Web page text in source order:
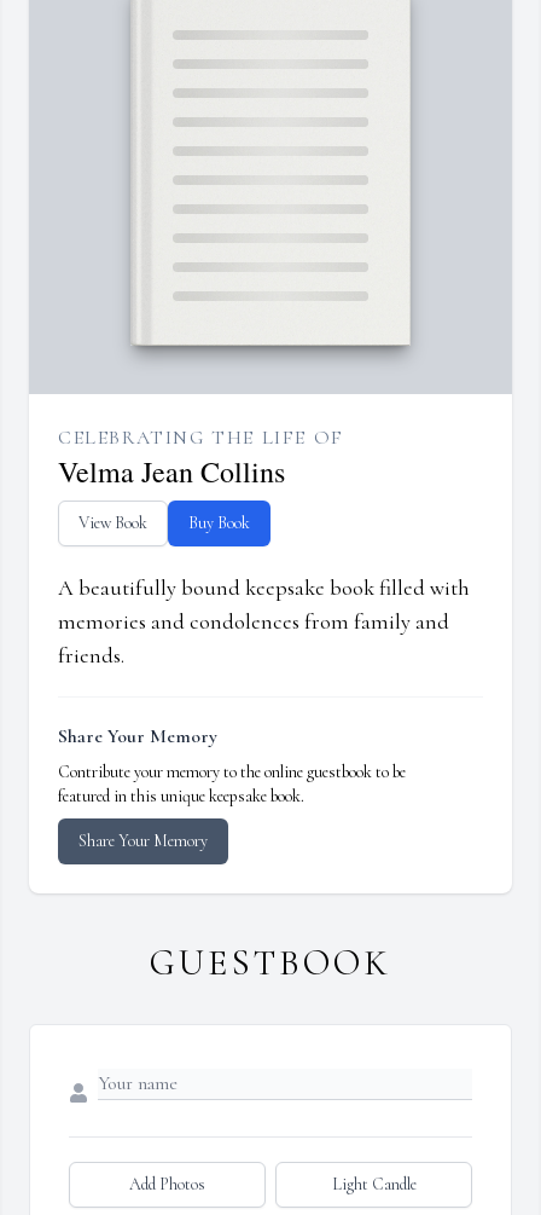
CELEBRATING THE LIFE OF
Velma Jean Collins
View Book Buy Book
A beautifully bound keepsake book filled with
memories and condolences from family and
friends.
Share Your Memory
Contribute your memory to the online guestbook to be
featured in this unique keepsake book.
Share Your Memory
GUESTBOOK
Add Photos Light Candle